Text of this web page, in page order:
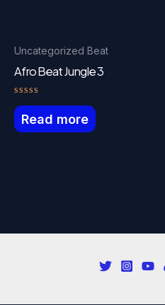
Uncategorized Beat
Afro Beat Jungle 3
Rated
0
out
of
Read more